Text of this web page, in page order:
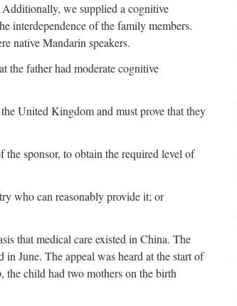
we supplied a cognitive
interdependence of the family members.
native Mandarin speakers.
the father had moderate cognitive
United Kingdom and must prove that they
sponsor, to obtain the required level of
who can reasonably provide it; or
that medical care existed in China. The
June. The appeal was heard at the start of
the child had two mothers on the birth